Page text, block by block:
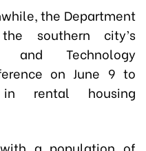
the Department
southern city’s
and Technology
on June 9 to
in rental housing
a population of